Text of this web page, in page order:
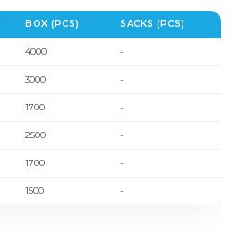
BOX (PCS) SACKS (PCS)
4000 -
3000 -
1700 -
2500 -
1700 -
1500 -